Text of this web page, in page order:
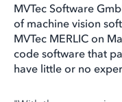
MVTec Software
of machine vision
MVTec MERLIC on
code software that
have little or no